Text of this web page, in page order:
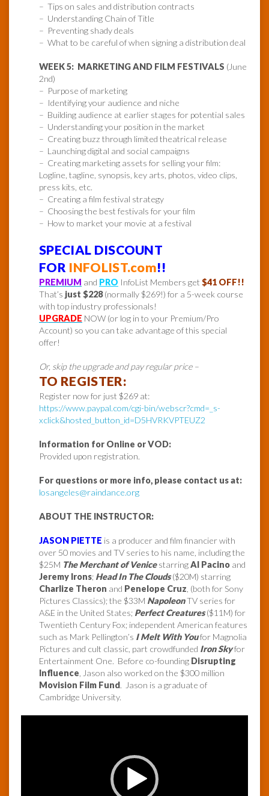
– Tips on sales and distribution contracts
– Understanding Chain of Title
– Preventing shady deals
– What to be careful of when signing a distribution deal
WEEK 5: MARKETING AND FILM FESTIVALS (June
2nd)
– Purpose of marketing
– Identifying your audience and niche
– Building audience at earlier stages for potential sales
– Understanding your position in the market
– Creating buzz through limited theatrical release
– Launching digital and social campaigns
– Creating marketing assets for selling your film:
Logline, tagline, synopsis, key arts, photos, video clips,
press kits, etc.
– Creating a film festival strategy
– Choosing the best festivals for your film
– How to market your movie at a festival
SPECIAL DISCOUNT
FOR INFOLIST.com!!
PREMIUM and PRO InfoList Members get $41 OFF!!
That’s just $228(normally $269!) for a 5-week course
with top industry professionals!
UPGRADE NOW (or log in to your Premium/Pro
Account) so you can take advantage of this special
offer!
Or, skip the upgrade and pay regular price –
TO REGISTER:
Register now for just $269 at:
https://www.paypal.com/cgi-bin/webscr?cmd=_s-
xclick&hosted_button_id=D5HVRKVPTEUZ2
Information for Online or VOD:
Provided upon registration.
For questions or more info, please contact us at:
losangeles@raindance.org
ABOUT THE INSTRUCTOR:
JASON PIETTE is a producer and film financier with
over 50 movies and TV series to his name, including the
$25M The Merchant of VenicestarringAl Pacino and
Jeremy Irons; Head In The Clouds($20M) starring
Charlize Theron and Penelope Cruz , (both for Sony
Pictures Classics); the $33M NapoleonTV series for
A&E in the United States; Perfect Creatures($11M) for
Twentieth Century Fox; independent American features
such as Mark Pellington’s I Melt With Youfor Magnolia
Pictures and cult classic, part crowdfunded Iron Skyfor
Entertainment One. Before co-founding Disrupting
Influence , Jason also worked on the $300 million
Movision Film Fund. Jason is a graduate of
Cambridge University.